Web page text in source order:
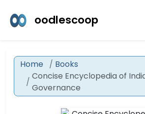
oodlescoop
Home
Books
Concise Encyclopedia of
Governance